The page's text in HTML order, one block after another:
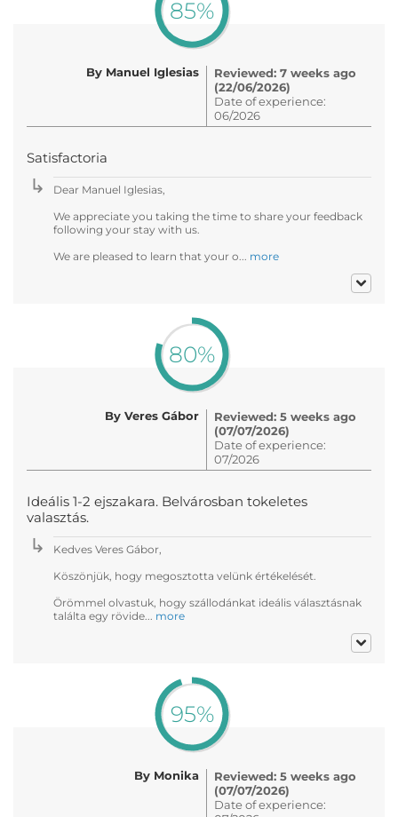
85%
By Manuel Iglesias
Reviewed: 7 weeks ago
(22/06/2026)
Date of experience:
06/2026
Satisfactoria
Dear Manuel Iglesias,
We appreciate you taking the time to share your feedback
following your stay with us.
We are pleased to learn that your o... more
80%
By Veres Gábor
Reviewed: 5 weeks ago
(07/07/2026)
Date of experience:
07/2026
Ideális 1-2 ejszakara. Belvárosban tokeletes
valasztás.
Kedves Veres Gábor,
Köszönjük, hogy megosztotta velünk értékelését.
Örömmel olvastuk, hogy szállodánkat ideális választásnak
találta egy rövide... more
95%
By Monika
Reviewed: 5 weeks ago
(07/07/2026)
Date of experience: